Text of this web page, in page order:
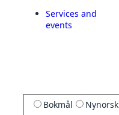
Services and
events
Bokmål Nynorsk